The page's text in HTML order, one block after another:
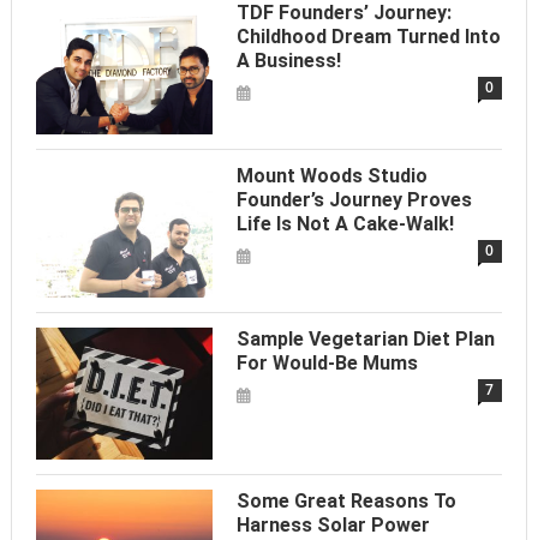
TDF Founders’ Journey:
Childhood Dream Turned Into
A Business!
0
Mount Woods Studio
Founder’s Journey Proves
Life Is Not A Cake-Walk!
0
Sample Vegetarian Diet Plan
For Would-Be Mums
7
Some Great Reasons To
Harness Solar Power